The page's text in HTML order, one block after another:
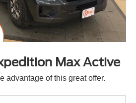
Max Active
advantage of this great offer.